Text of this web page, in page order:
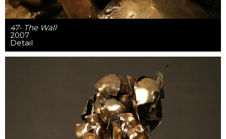
47- The Wall
2007
Detail